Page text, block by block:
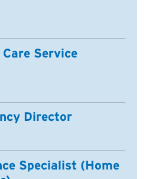
Service
Director
Specialist (Home